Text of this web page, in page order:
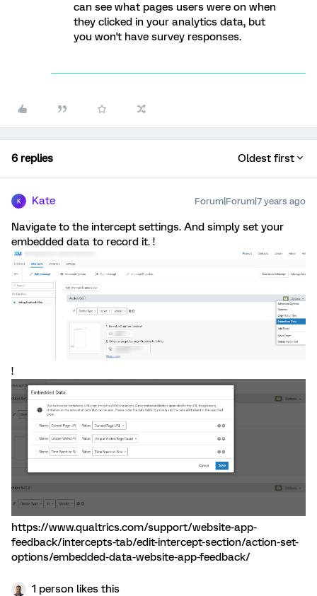
can see what pages users were on when
they clicked in your analytics data, but
you won't have survey responses.
6 replies Oldest first
K Kate Forum|Forum|7 years ago
Navigate to the intercept settings. And simply set your
embedded data to record it. !
!
https://www.qualtrics.com/support/website-app-
feedback/intercepts-tab/edit-intercept-section/action-set-
options/embedded-data-website-app-feedback/
1 person likes this